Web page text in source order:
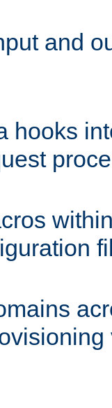
and
hooks